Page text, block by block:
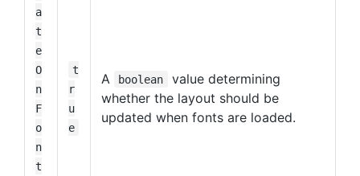
a
t
e
O
n
F
o
n
t
t
r
u
e
A boolean
value determining
whether the layout should be
updated when fonts are loaded.